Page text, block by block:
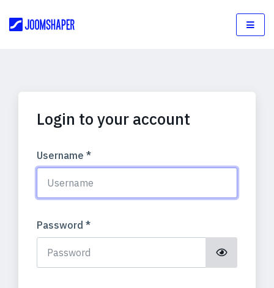
Login to your account
Username *
Password *
Show